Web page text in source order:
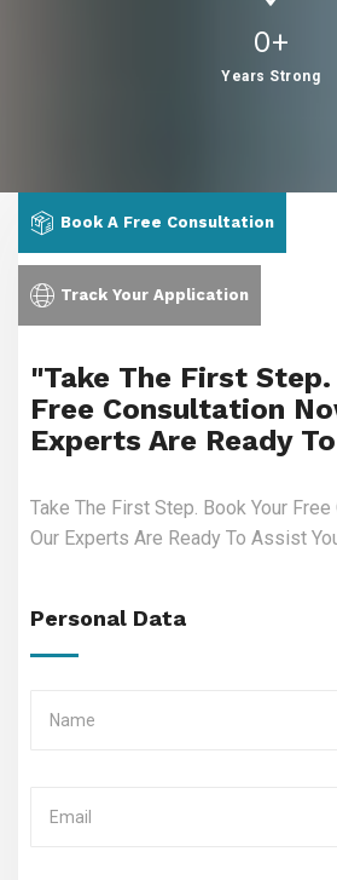
0+
Years Strong
Book A Free Consultation
Track Your Application
"Take The First
Free Consultation
Experts Are Ready
Take The First Step. Book Your
Our Experts Are Ready To Assist
Personal Data